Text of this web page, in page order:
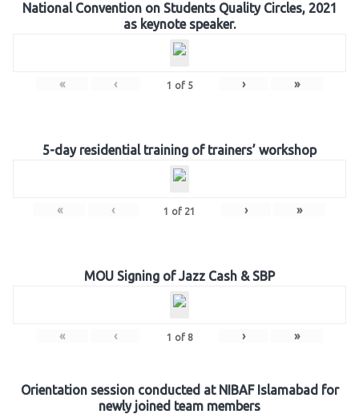
National Convention on Students Quality Circles, 2021
as keynote speaker.
« ‹ 1 of 5 › »
5-day residential training of trainers’ workshop
« ‹ 1 of 21 › »
MOU Signing of Jazz Cash & SBP
« ‹ 1 of 8 › »
Orientation session conducted at NIBAF Islamabad for
newly joined team members